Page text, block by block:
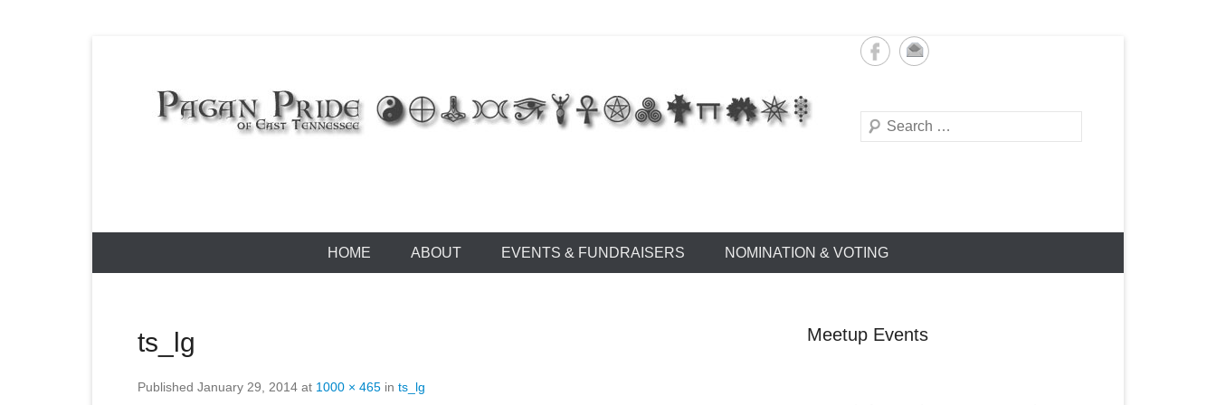
Search
HOME ABOUT EVENTS & FUNDRAISERS NOMINATION & VOTING
ts_lg
Published January 29, 2014 at 1000 × 465 in ts_lg
Meetup Events